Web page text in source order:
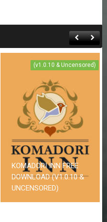
(v1.0.10 & Uncensored)
KOMADORI INN FREE
DOWNLOAD (V1.0.10 &
UNCENSORED)